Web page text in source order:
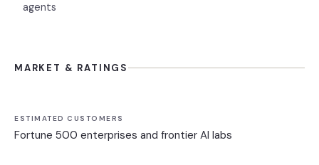
agents
MARKET & RATINGS
ESTIMATED CUSTOMERS
Fortune 500 enterprises and frontier AI labs